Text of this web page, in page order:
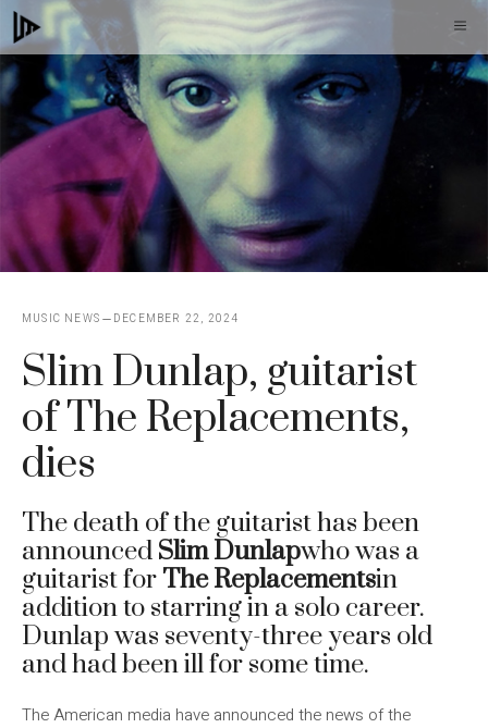
Skip
to
content
MUSIC NEWS DECEMBER 22, 2024
Slim Dunlap, guitarist
of The Replacements,
dies
The death of the guitarist has been
announced Slim Dunlapwho was a
guitarist for The Replacementsin
addition to starring in a solo career.
Dunlap was seventy-three years old
and had been ill for some time.
The American media have announced the news of the